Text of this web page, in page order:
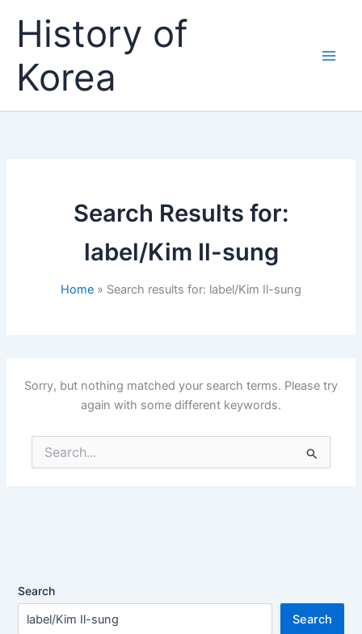
contentHistory of
Korea
Search Results for:
label/Kim Il-sung
Home Search results for: label/Kim Il-sung
Sorry, but nothing matched your search terms. Please try
again with some different keywords.
for:
Search
Search